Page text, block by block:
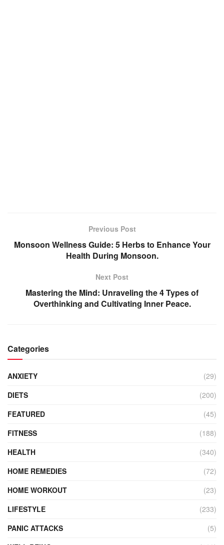
Previous Post
Monsoon Wellness Guide: 5 Herbs to Enhance Your
Health During Monsoon.
Next Post
Mastering the Mind: Unraveling the 4 Types of
Overthinking and Cultivating Inner Peace.
Categories
ANXIETY
(29)
DIETS
(200)
FEATURED
(45)
FITNESS
(188)
HEALTH
(340)
HOME REMEDIES
(72)
HOME WORKOUT
(23)
LIFESTYLE
(233)
PANIC ATTACKS
(5)